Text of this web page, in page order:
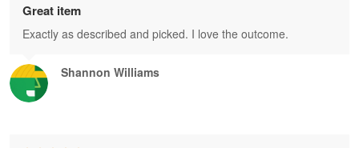
Shannon Williams
Great item
Exactly as described and picked. I love the outcome.